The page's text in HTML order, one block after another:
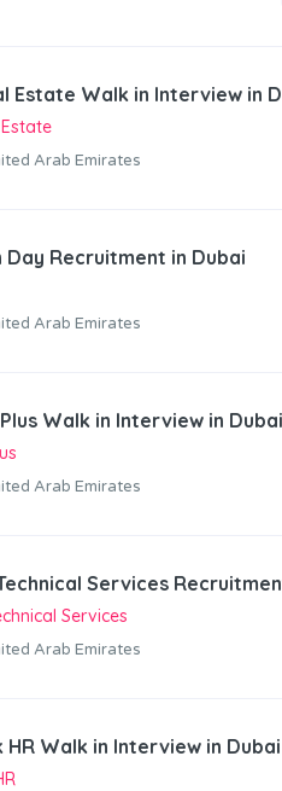
Estate Walk in Interview in
Arab Emirates
Day Recruitment in Dubai
Arab Emirates
Walk in Interview in Dubai
Arab Emirates
Services
Services
Arab Emirates
Walk in Interview in Dubai